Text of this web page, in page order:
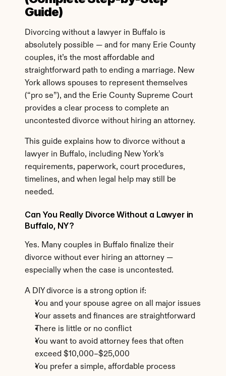
Guide)
Divorcing without a lawyer in Buffalo is
absolutely possible — and for many Erie County
couples, it’s the most affordable and
straightforward path to ending a marriage. New
York allows spouses to represent themselves
(“pro se”), and the Erie County Supreme Court
provides a clear process to complete an
uncontested divorce without hiring an attorney.
This guide explains how to divorce without a
lawyer in Buffalo, including New York’s
requirements, paperwork, court procedures,
timelines, and when legal help may still be
needed.
Can You Really Divorce Without a Lawyer in
Buffalo, NY?
Yes. Many couples in Buffalo finalize their
divorce without ever hiring an attorney —
especially when the case is uncontested.
A DIY divorce is a strong option if:
You and your spouse agree on all major issues
Your assets and finances are straightforward
There is little or no conflict
You want to avoid attorney fees that often
exceed $10,000–$25,000
You prefer a simple, affordable process